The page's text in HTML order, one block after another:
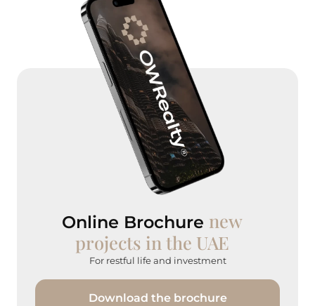
Online Brochure new
projects in the UAE
For restful life and investment
Download the brochure